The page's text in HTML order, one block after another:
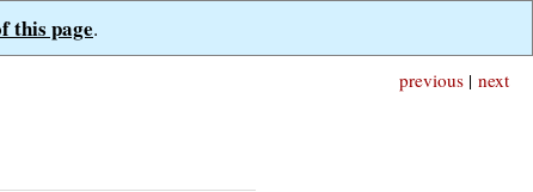
this page.
next
previous |